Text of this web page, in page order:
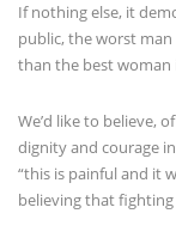
If nothing else, it
public, the worst man
than the best
We’d like to believe,
dignity and courage
“this is painful and it
believing that fighting